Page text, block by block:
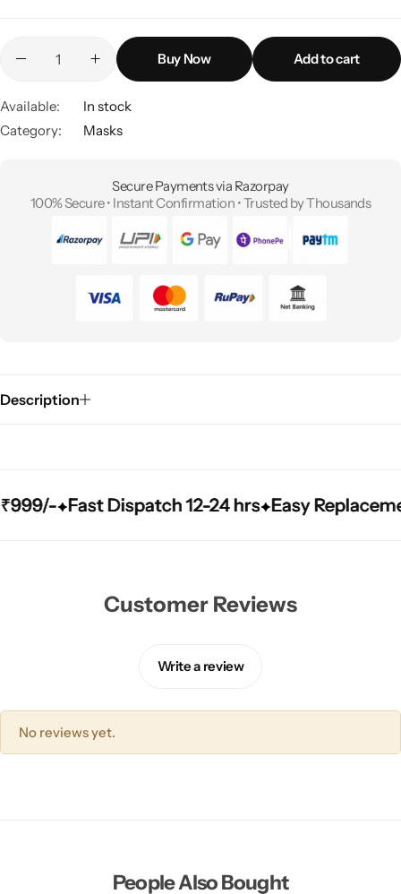
Buy Now Add to cart
Available:
In stock
Category:
Masks
Secure Payments via Razorpay
100% Secure • Instant Confirmation • Trusted by Thousands
Description
Fast Dispatch 12-24 hrs Easy Replacement
Fast Dispatch 12-24 hrs Easy Replacement
Fast Dispatch 12-24 hrs Easy Replacement
Customer Reviews
Write a review
No reviews yet.
People Also Bought